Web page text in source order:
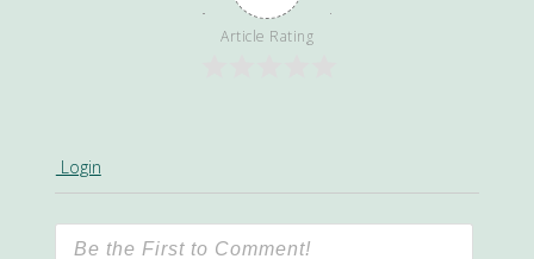
Article Rating
Login